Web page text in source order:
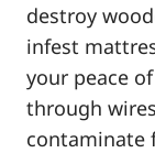
destroy
infest
your peace
through
contaminate